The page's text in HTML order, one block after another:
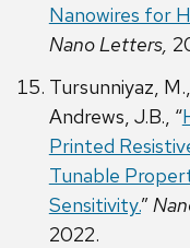
Nanowires for
Nano Letters,
Tursunniyaz,
Andrews, J.B., “
Printed
Tunable
Sensitivity.”
2022.